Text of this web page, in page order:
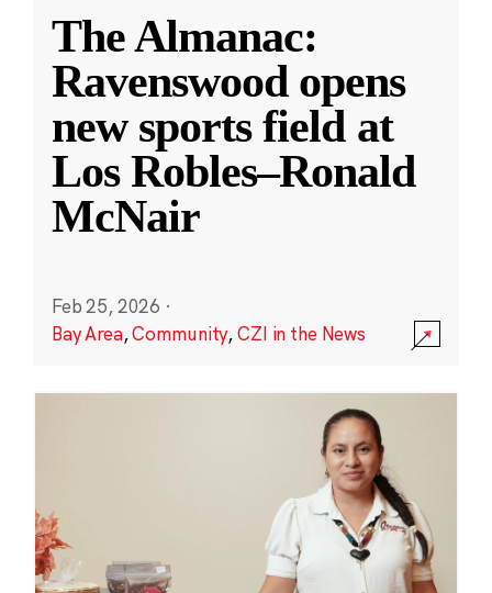
The Almanac:
Ravenswood opens
new sports field at
Los Robles–Ronald
McNair
Feb 25, 2026 ·
Bay Area,Community,CZI in the News